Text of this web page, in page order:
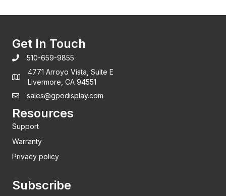
Get In Touch
510-659-9855
4771 Arroyo Vista, Suite E
Livermore, CA 94551
sales@gpodisplay.com
Resources
Support
Warranty
Privacy policy
Subscribe